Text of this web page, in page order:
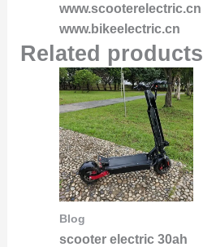
www.scooterelectric.cn
www.bikeelectric.cn
Related products
Blog
scooter electric 30ah